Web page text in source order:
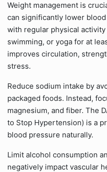
Weight management is
can significantly lower
with regular physical
swimming, or yoga for at
improves circulation,
stress.
Reduce sodium intake by
packaged foods. Instead,
magnesium, and fiber. The
to Stop Hypertension) is a
blood pressure naturally.
Limit alcohol consumption
negatively impact vascular